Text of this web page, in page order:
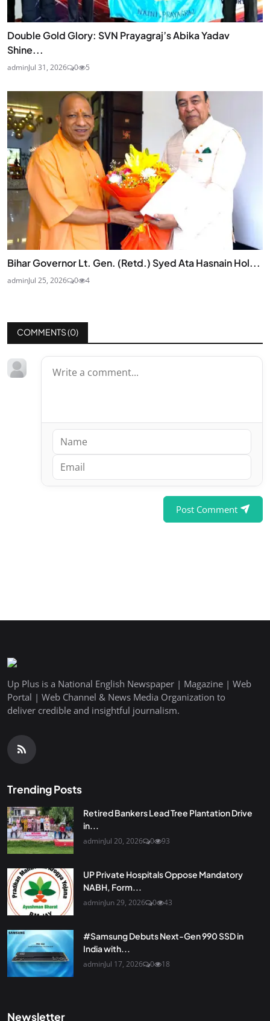
Double Gold Glory: SVN Prayagraj’s Abika Yadav
Shine...
adminJul 31, 2026 0 5
Bihar Governor Lt. Gen. (Retd.) Syed Ata Hasnain Hol...
adminJul 25, 2026 0 4
COMMENTS (0)
Post Comment
Up Plus is a National English Newspaper | Magazine | Web
Portal | Web Channel & News Media Organization to
deliver credible and insightful journalism.
Trending Posts
Retired Bankers Lead Tree Plantation Drive
in...
adminJul 20, 2026 0 93
UP Private Hospitals Oppose Mandatory
NABH, Form...
adminJun 29, 2026 0 43
#Samsung Debuts Next-Gen 990 SSD in
India with...
adminJul 17, 2026 0 18
Newsletter